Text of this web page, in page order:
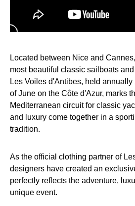
Located between Nice and Cannes,
most beautiful classic sailboats
Les Voiles d'Antibes, held
of June on the Côte d'Azur, marks
Mediterranean circuit for classic
and luxury come together in a
tradition.
As the official clothing partner of
designers have created an
perfectly reflects the adventure,
unique event.